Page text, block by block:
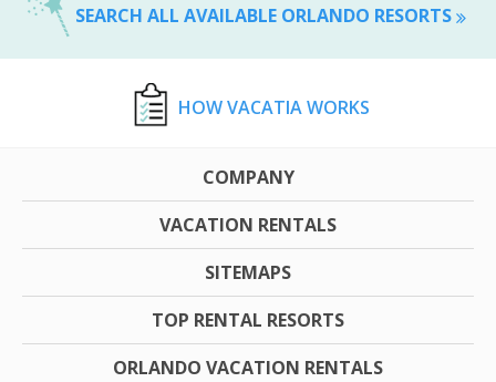
SEARCH ALL AVAILABLE ORLANDO RESORTS
HOW VACATIA WORKS
COMPANY
VACATION RENTALS
SITEMAPS
TOP RENTAL RESORTS
ORLANDO VACATION RENTALS